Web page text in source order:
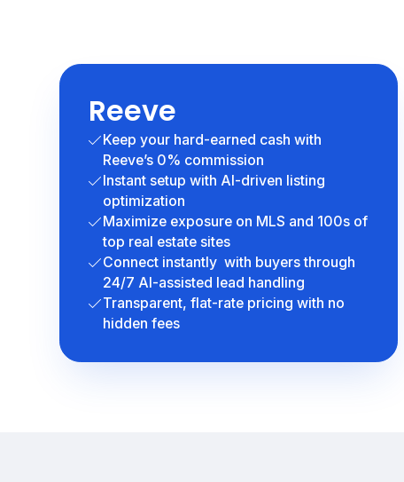
Reeve
Keep your hard-earned cash with
Reeve’s 0% commission
Instant setup with AI-driven listing
optimization
Maximize exposure on MLS and 100s of
top real estate sites
Connect instantly with buyers through
24/7 AI-assisted lead handling
Transparent, flat-rate pricing with no
hidden fees